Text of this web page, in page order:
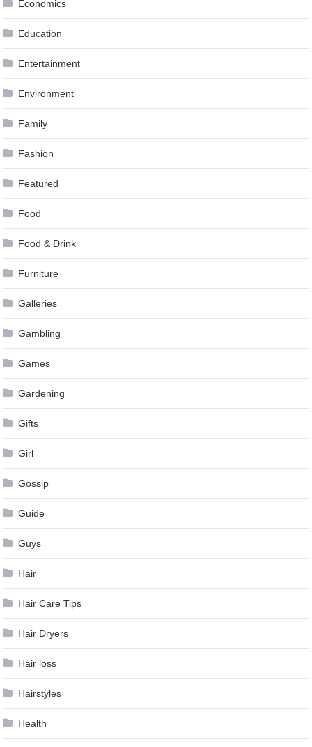
Economics
Education
Entertainment
Environment
Family
Fashion
Featured
Food
Food & Drink
Furniture
Galleries
Gambling
Games
Gardening
Gifts
Girl
Gossip
Guide
Guys
Hair
Hair Care Tips
Hair Dryers
Hair loss
Hairstyles
Health